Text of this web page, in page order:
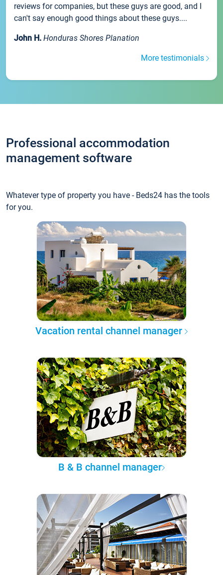
reviews for companies, but these guys are good, and I
can't say enough good things about these guys....
John H. Honduras Shores Planation
More testimonials
Professional accommodation
management software
Whatever type of property you have - Beds24 has the tools
for you.
Vacation rental channel manager
B & B channel manager